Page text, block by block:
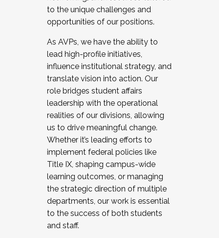
to the unique challenges and
opportunities of our positions.
As AVPs, we have the ability to
lead high-profile initiatives,
influence institutional strategy, and
translate vision into action. Our
role bridges student affairs
leadership with the operational
realities of our divisions, allowing
us to drive meaningful change.
Whether it’s leading efforts to
implement federal policies like
Title IX, shaping campus-wide
learning outcomes, or managing
the strategic direction of multiple
departments, our work is essential
to the success of both students
and staff.